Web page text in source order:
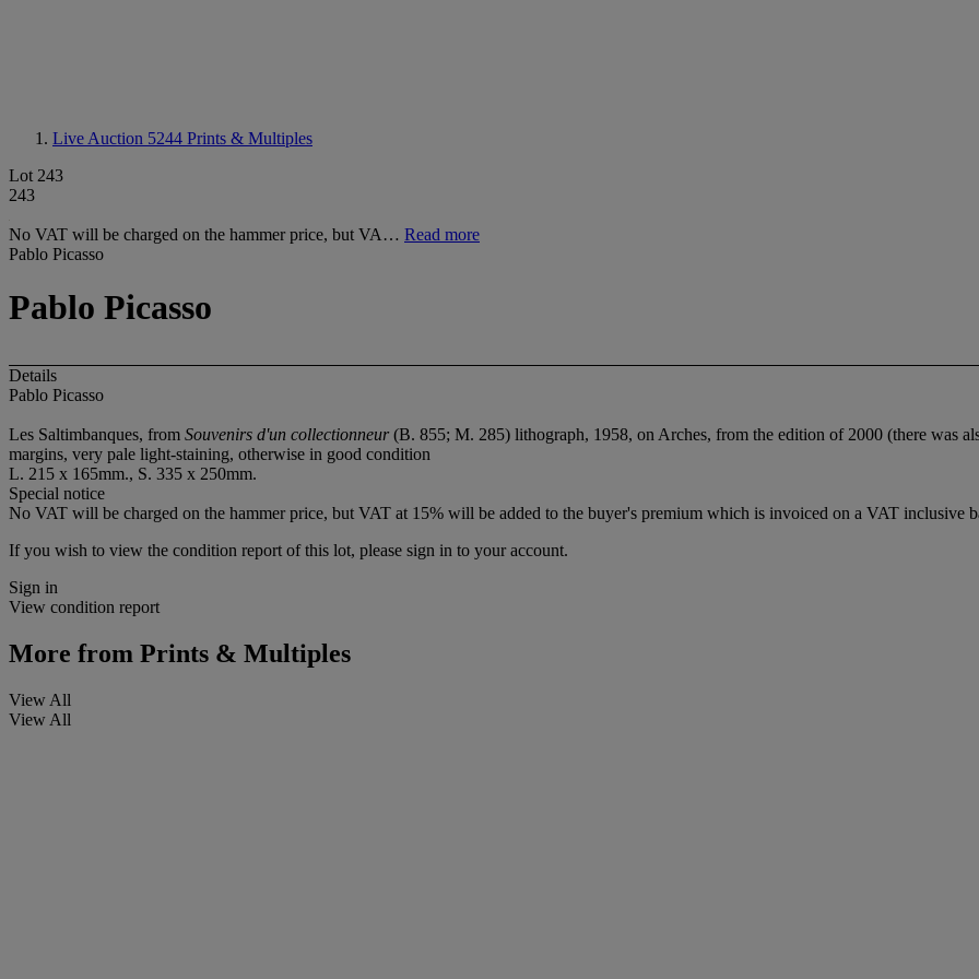
Live Auction 5244 Prints & Multiples
Lot 243
243
No VAT will be charged on the hammer price, but VA… Read more
Pablo Picasso
Pablo Picasso
Details
Pablo Picasso
Les Saltimbanques, from Souvenirs d'un collectionneur(B. 855; M. 285) lithograph, 1958, on Arches, from the edition of 2000 (there was
margins, very pale light-staining, otherwise in good condition
L. 215 x 165mm., S. 335 x 250mm.
Special notice
No VAT will be charged on the hammer price, but VAT at 15% will be added to the buyer's premium which is invoiced on a VAT inclusive
If you wish to view the condition report of this lot, please sign in to your account.
Sign in
View condition report
More from Prints & Multiples
View All
View All